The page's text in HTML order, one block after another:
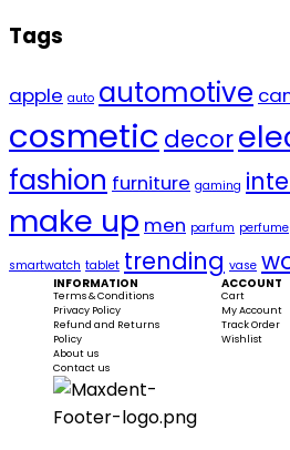
Tags
apple auto automotive
cosmetic decor
fashion furniture gaming
make up men parfum perfume
smartwatch tablet trending vase
INFORMATION
Terms & Conditions
Privacy Policy
Refund and Returns
Policy
About us
Contact us
ACCOUNT
Cart
My Account
Track Order
Wishlist